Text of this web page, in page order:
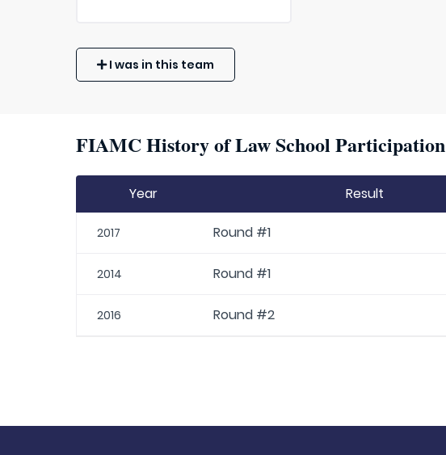
I was in this team
FIAMC History of Law School Participation
Year Result
2017 Round #1
2014 Round #1
2016 Round #2